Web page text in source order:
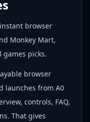
browser
Monkey Mart,
picks.
browser
launches from A0
controls, FAQ,
That gives